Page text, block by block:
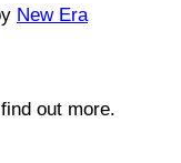
New Era
out more.